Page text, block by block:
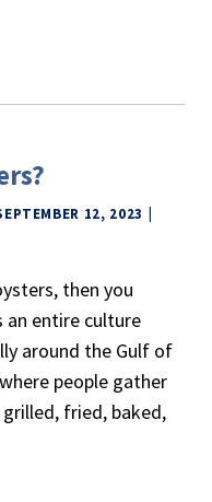
12, 2023
then you
entire culture
around the Gulf of
people gather
fried, baked,